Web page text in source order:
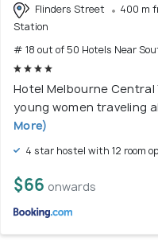
Flinders Street
400 m
Station
# 18 out of 50 Hotels Near
Hotel Melbourne
young women traveling
More)
4 star hostel with 12 room
$66 onwards